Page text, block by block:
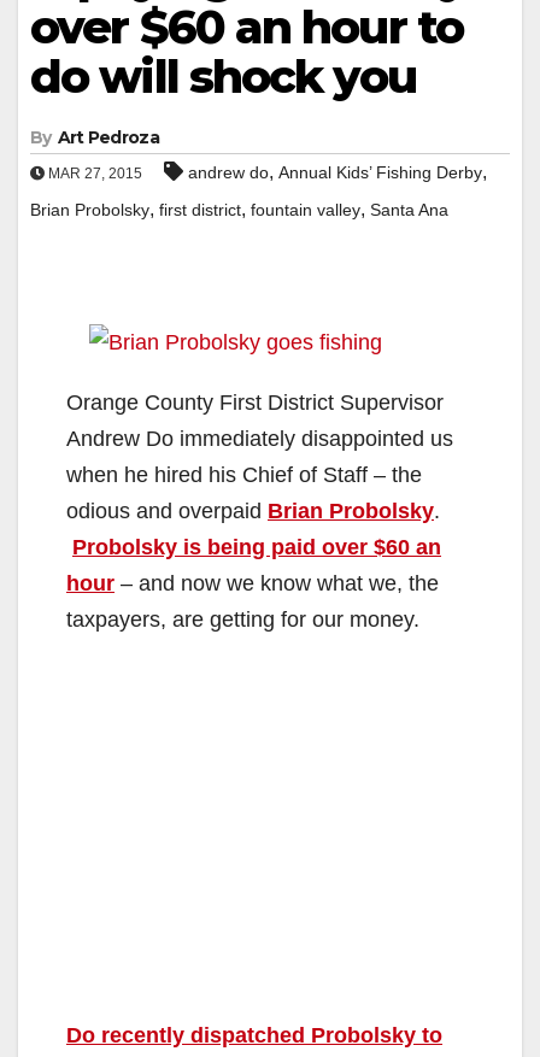
over $60 an hour to
do will shock you
By Art Pedroza
MAR 27, 2015 andrew do, Annual Kids’ Fishing Derby,
Brian Probolsky, first district, fountain valley, Santa Ana
Orange County First District Supervisor
Andrew Do immediately disappointed us
when he hired his Chief of Staff – the
odious and overpaid Brian Probolsky.
Probolsky is being paid over $60 an
hour – and now we know what we, the
taxpayers, are getting for our money.
Do recently dispatched Probolsky to